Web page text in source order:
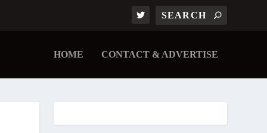
HOME CONTACT & ADVERTISE